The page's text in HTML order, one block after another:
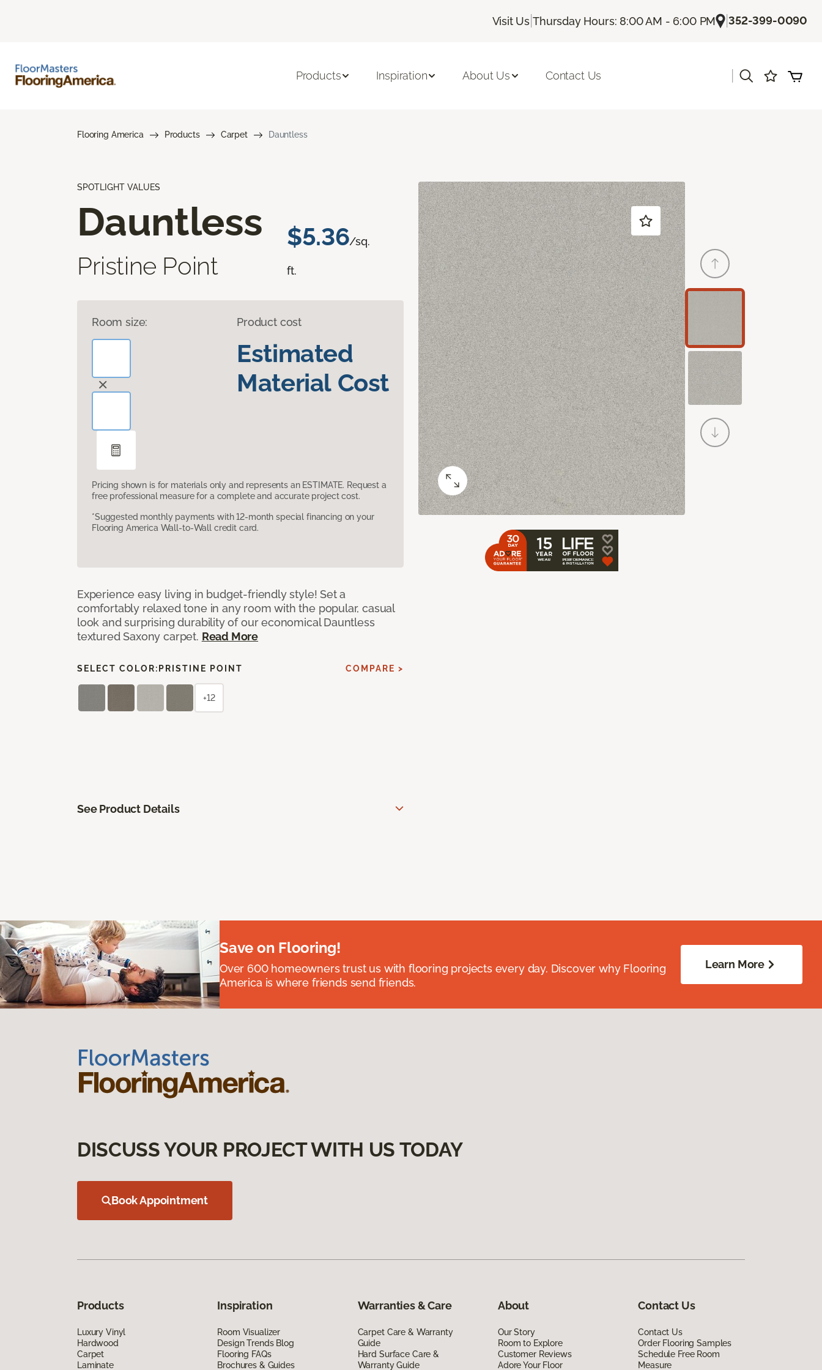
Visit Us |Thursday Hours: 8:00 AM - 6:00 PM |352-399-0090
Products Inspiration About Us Contact Us
Flooring America Products Carpet Dauntless
SPOTLIGHT VALUES
Dauntless
Pristine Point
$5.36/sq.
ft.
Room size: Product cost
Estimated
Material Cost
Pricing shown is for materials only and represents an ESTIMATE. Request a
free professional measure for a complete and accurate project cost.
*Suggested monthly payments with 12-month special financing on your
Flooring America Wall-to-Wall credit card.
Experience easy living in budget-friendly style! Set a
comfortably relaxed tone in any room with the popular, casual
look and surprising durability of our economical Dauntless
textured Saxony carpet. Read More
SELECT COLOR: PRISTINE POINT COMPARE >
+12
See Product Details
Save on Flooring!
Over 600 homeowners trust us with flooring projects every day. Discover why Flooring
America is where friends send friends.
Learn More
DISCUSS YOUR PROJECT WITH US TODAY
Book Appointment
Products
Luxury Vinyl
Hardwood
Carpet
Laminate
Inspiration
Room Visualizer
Design Trends Blog
Flooring FAQs
Brochures & Guides
Warranties & Care
Carpet Care & Warranty
Guide
Hard Surface Care &
Warranty Guide
About
Our Story
Room to Explore
Customer Reviews
Adore Your Floor
Contact Us
Contact Us
Order Flooring Samples
Schedule Free Room
Measure